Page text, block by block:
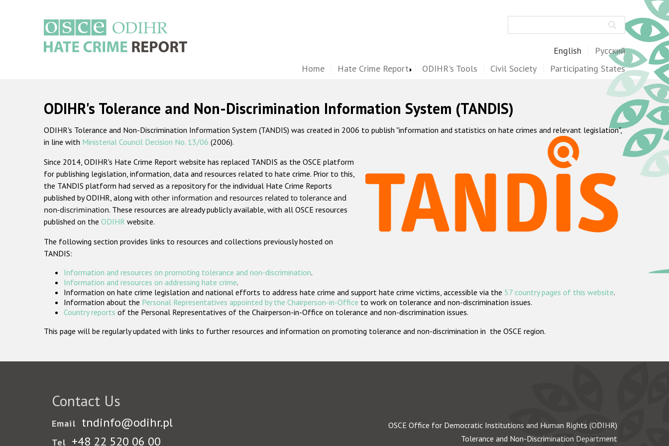
English Русский
Home Hate Crime Report ODIHR's Tools Civil Society Participating States
ODIHR's Tolerance and Non-Discrimination Information System (TANDIS)
ODIHR's Tolerance and Non-Discrimination Information System (TANDIS) was created in 2006 to publish "information and statistics on hate crimes and relevant legislation",
in line with Ministerial Council Decision No. 13/06 (2006).
Since 2014, ODIHR's Hate Crime Report website has replaced TANDIS as the OSCE platform
for publishing legislation, information, data and resources related to hate crime. Prior to this,
the TANDIS platform had served as a repository for the individual Hate Crime Reports
published by ODIHR, along with other information and resources related to tolerance and
non-discrimination. These resources are already publicly available, with all OSCE resources
published on the ODIHR website.
The following section provides links to resources and collections previously hosted on
TANDIS:
Information and resources on promoting tolerance and non-discrimination.
Information and resources on addressing hate crime.
Information on hate crime legislation and national efforts to address hate crime and support hate crime victims, accessible via the 57 country pages of this website.
Information about the Personal Representatives appointed by the Chairperson-in-Office to work on tolerance and non-discrimination issues.
Country reports of the Personal Representatives of the Chairperson-in-Office on tolerance and non-discrimination issues.
This page will be regularly updated with links to further resources and information on promoting tolerance and non-discrimination in the OSCE region.
Contact Us
Email tndinfo@odihr.pl
Tel +48 22 520 06 00
OSCE Office for Democratic Institutions and Human Rights (ODIHR)
Tolerance and Non-Discrimination Department